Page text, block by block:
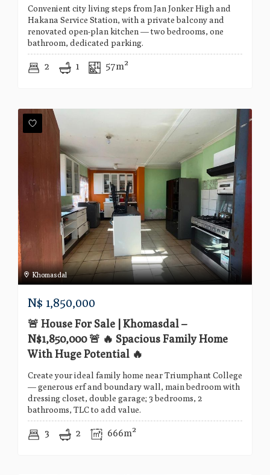
Convenient city living steps from Jan Jonker High and
Hakana Service Station, with a private balcony and
renovated open-plan kitchen — two bedrooms, one
bathroom, dedicated parking.
2 1 57m²
Khomasdal
N$ 1,850,000
🚨 House For Sale | Khomasdal –
N$1,850,000 🚨 🔥 Spacious Family Home
With Huge Potential 🔥
Create your ideal family home near Triumphant College
— generous erf and boundary wall, main bedroom with
dressing closet, double garage; 3 bedrooms, 2
bathrooms, TLC to add value.
3 2 666m²